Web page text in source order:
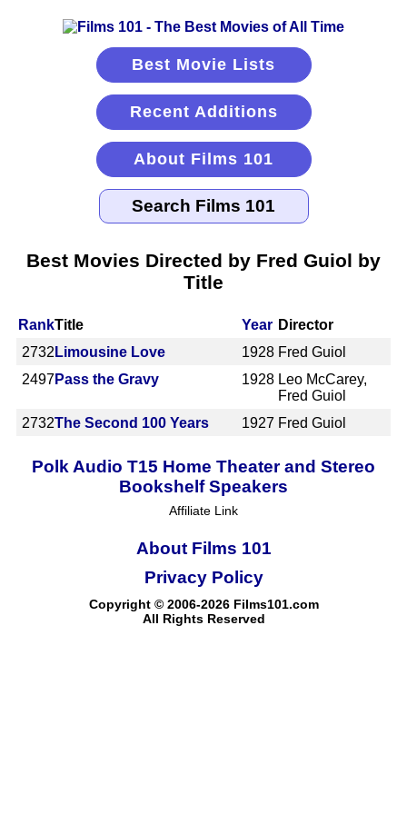
Best Movie Lists
Recent Additions
About Films 101
Best Movies Directed by Fred Guiol by
Title
RankTitle Year Director
2732 Limousine Love 1928 Fred Guiol
2497Pass the Gravy 1928 Leo McCarey,
Fred Guiol
2732The Second 100 Years 1927 Fred Guiol
Polk Audio T15 Home Theater and Stereo
Bookshelf Speakers
Affiliate Link
About Films 101
Copyright © 2006-2026 Films101.com
All Rights Reserved
Privacy Policy